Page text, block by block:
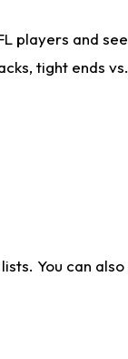
players and
tight ends
You can